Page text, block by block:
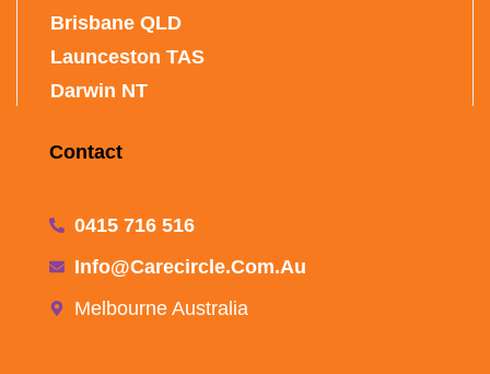
Brisbane QLD
Launceston TAS
Darwin NT
Contact
0415 716 516
Info@carecircle.com.au
Melbourne Australia